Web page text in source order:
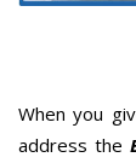
When you
address the